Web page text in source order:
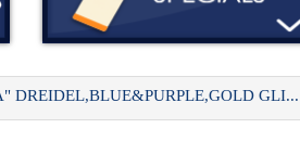
DREIDEL,BLUE&PURPLE,GOLD GLI...